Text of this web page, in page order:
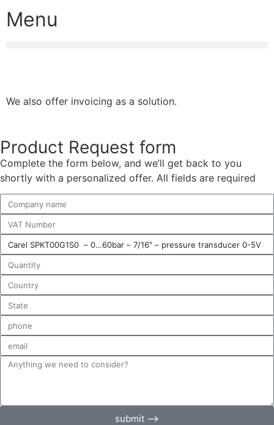
Menu
We also offer invoicing as a solution.
Product Request form
Complete the form below, and we’ll get back to you
shortly with a personalized offer. All fields are required
submit ⟶